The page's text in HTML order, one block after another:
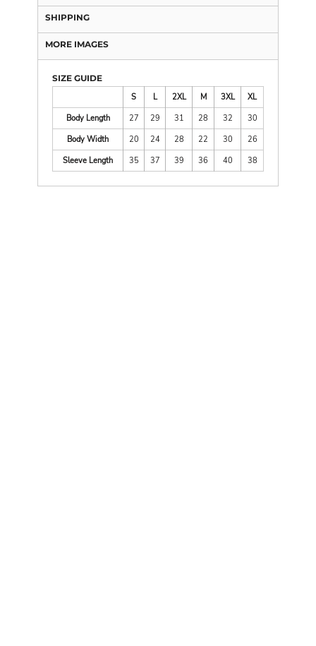
SHIPPING
MORE IMAGES
SIZE GUIDE
S
L 2XL M 3XL
XL
Body Length
27 29 31 28 32
30
Body Width
20 24 28 22 30
26
Sleeve Length
35 37 39 36 40 38